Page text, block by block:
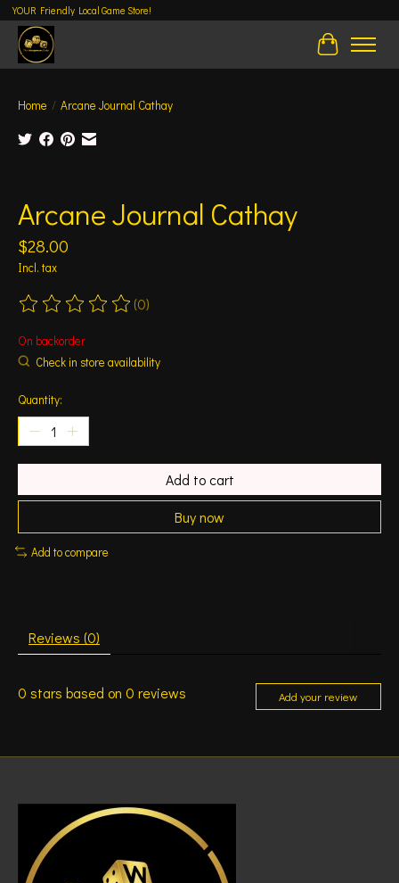
YOUR Friendly Local Game Store!
Cart
Home / Arcane Journal Cathay
Arcane Journal Cathay
$28.00
Incl. tax
The rating of this product is
(0)
On backorder
Check in store availability
Quantity:
Add to cart
Buy now
Add to compare
Reviews (0)
0 stars based on 0 reviews Add your review